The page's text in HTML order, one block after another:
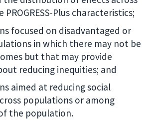
PROGRESS-Plus characteristics;
focused on disadvantaged or
in which there may not be
but that may provide
reducing inequities; and
aimed at reducing social
populations or among
the population.